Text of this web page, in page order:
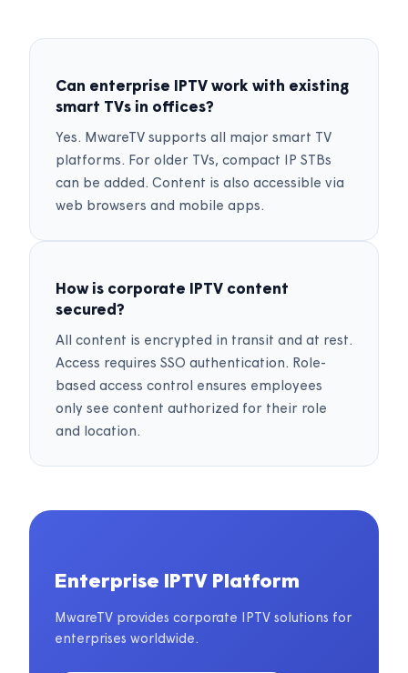
Can enterprise IPTV work with existing
smart TVs in offices?
Yes. MwareTV supports all major smart TV
platforms. For older TVs, compact IP STBs
can be added. Content is also accessible via
web browsers and mobile apps.
How is corporate IPTV content
secured?
All content is encrypted in transit and at rest.
Access requires SSO authentication. Role-
based access control ensures employees
only see content authorized for their role
and location.
Enterprise IPTV Platform
MwareTV provides corporate IPTV solutions for
enterprises worldwide.